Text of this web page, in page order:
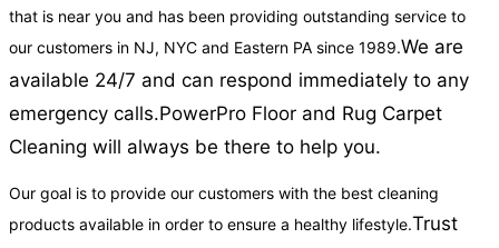
that is near you and has been providing outstanding service to
our customers in NJ, NYC and Eastern PA since 1989.We are
available 24/7 and can respond immediately to any
emergency calls.PowerPro Floor and Rug Carpet
Cleaning will always be there to help you.
Our goal is to provide our customers with the best cleaning
products available in order to ensure a healthy lifestyle.Trust